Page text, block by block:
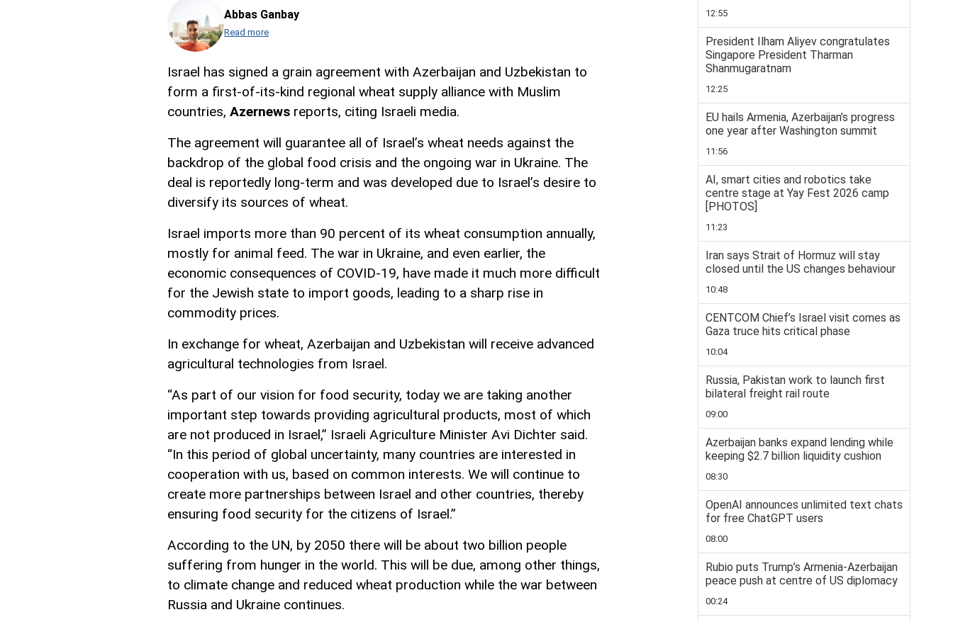
Abbas Ganbay
Read more
Israel has signed a grain agreement with Azerbaijan and Uzbekistan to
form a first-of-its-kind regional wheat supply alliance with Muslim
countries, Azernews reports, citing Israeli media.
The agreement will guarantee all of Israel’s wheat needs against the
backdrop of the global food crisis and the ongoing war in Ukraine. The
deal is reportedly long-term and was developed due to Israel’s desire to
diversify its sources of wheat.
Israel imports more than 90 percent of its wheat consumption annually,
mostly for animal feed. The war in Ukraine, and even earlier, the
economic consequences of COVID-19, have made it much more difficult
for the Jewish state to import goods, leading to a sharp rise in
commodity prices.
In exchange for wheat, Azerbaijan and Uzbekistan will receive advanced
agricultural technologies from Israel.
“As part of our vision for food security, today we are taking another
important step towards providing agricultural products, most of which
are not produced in Israel,” Israeli Agriculture Minister Avi Dichter said.
“In this period of global uncertainty, many countries are interested in
cooperation with us, based on common interests. We will continue to
create more partnerships between Israel and other countries, thereby
ensuring food security for the citizens of Israel.”
According to the UN, by 2050 there will be about two billion people
suffering from hunger in the world. This will be due, among other things,
to climate change and reduced wheat production while the war between
Russia and Ukraine continues.
12:55
President Ilham Aliyev congratulates
Singapore President Tharman
Shanmugaratnam
12:25
EU hails Armenia, Azerbaijan’s progress
one year after Washington summit
11:56
AI, smart cities and robotics take
centre stage at Yay Fest 2026 camp
[PHOTOS]
11:23
Iran says Strait of Hormuz will stay
closed until the US changes behaviour
10:48
CENTCOM Chief’s Israel visit comes as
Gaza truce hits critical phase
10:04
Russia, Pakistan work to launch first
bilateral freight rail route
09:00
Azerbaijan banks expand lending while
keeping $2.7 billion liquidity cushion
08:30
OpenAI announces unlimited text chats
for free ChatGPT users
08:00
Rubio puts Trump’s Armenia-Azerbaijan
peace push at centre of US diplomacy
00:24